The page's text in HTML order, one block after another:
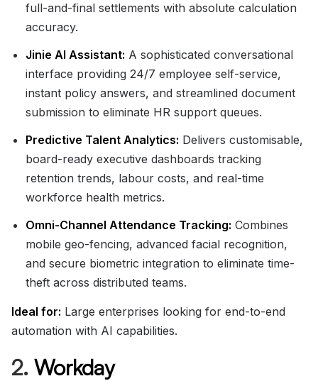
full-and-final settlements with absolute calculation
accuracy.
Jinie AI Assistant: A sophisticated conversational
interface providing 24/7 employee self-service,
instant policy answers, and streamlined document
submission to eliminate HR support queues.
Predictive Talent Analytics: Delivers customisable,
board-ready executive dashboards tracking
retention trends, labour costs, and real-time
workforce health metrics.
Omni-Channel Attendance Tracking: Combines
mobile geo-fencing, advanced facial recognition,
and secure biometric integration to eliminate time-
theft across distributed teams.
Ideal for: Large enterprises looking for end-to-end
automation with AI capabilities.
2. Workday